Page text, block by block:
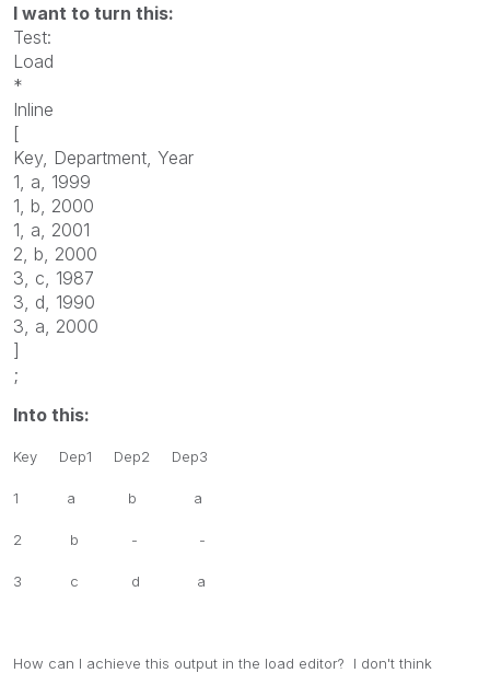
I want to turn this:
Test:
Load
*
Inline
[
Key, Department, Year
1, a, 1999
1, b, 2000
1, a, 2001
2, b, 2000
3, c, 1987
3, d, 1990
3, a, 2000
]
;
Into this:
Key Dep1 Dep2 Dep3
1 a b a
2 b - -
3 c d a
How can I achieve this output in the load editor? I don't think